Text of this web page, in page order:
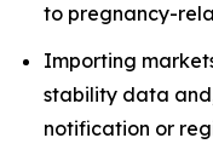
to pregnancy-
Importing
stability data
notification or